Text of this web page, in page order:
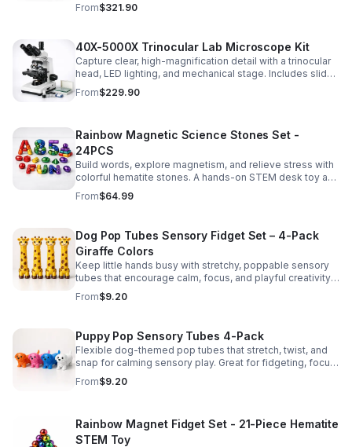
experiments.
From$321.90
40X-5000X Trinocular Lab Microscope Kit
Capture clear, high-magnification detail with a trinocular
head, LED lighting, and mechanical stage. Includes slides
for a ready-to-use lab, classroom, or research setup.
From$229.90
Rainbow Magnetic Science Stones Set -
24PCS
Build words, explore magnetism, and relieve stress with
colorful hematite stones. A hands-on STEM desk toy and
learning kit for curious minds of all ages.
From$64.99
Dog Pop Tubes Sensory Fidget Set – 4-Pack
Giraffe Colors
Keep little hands busy with stretchy, poppable sensory
tubes that encourage calm, focus, and playful creativity.
A fun fidget set for kids, toddlers, and party favors.
From$9.20
Puppy Pop Sensory Tubes 4-Pack
Flexible dog-themed pop tubes that stretch, twist, and
snap for calming sensory play. Great for fidgeting, focus,
party favors, and hands-on fun for kids.
From$9.20
Rainbow Magnet Fidget Set - 21-Piece Hematite
STEM Toy